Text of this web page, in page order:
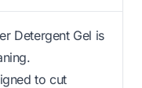
Detergent Gel is
to cut